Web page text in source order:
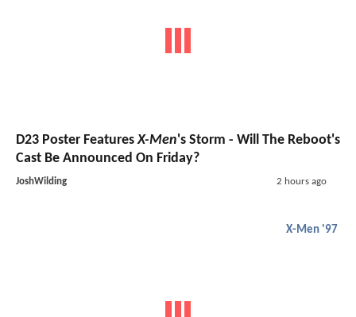
D23 Poster FeaturesX-Men's Storm - Will The Reboot's
Cast Be Announced On Friday?
JoshWilding 2 hours ago
X-Men '97